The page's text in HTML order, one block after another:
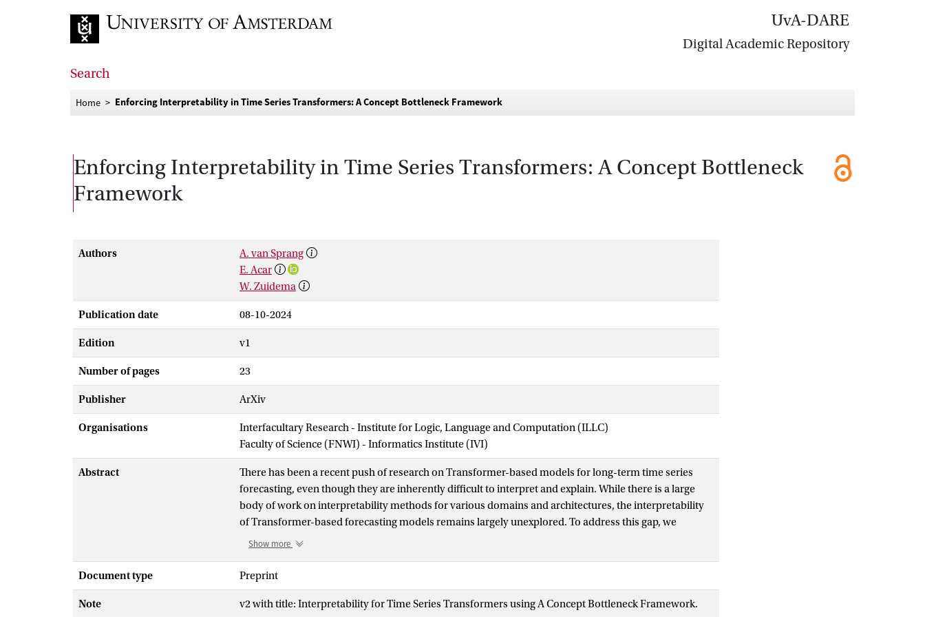
UvA-DARE
Digital Academic Repository
Search
Home Enforcing Interpretability in Time Series Transformers: A Concept Bottleneck Framework
Enforcing Interpretability in Time Series Transformers: A Concept Bottleneck
Framework
Authors
A. van Sprang
E. Acar
W. Zuidema
Publication date 08-10-2024
Edition v1
Number of pages 23
Publisher ArXiv
Organisations
Interfacultary Research - Institute for Logic, Language and Computation (ILLC)
Faculty of Science (FNWI) - Informatics Institute (IVI)
Abstract
There has been a recent push of research on Transformer-based models for long-term time series
forecasting, even though they are inherently difficult to interpret and explain. While there is a large
body of work on interpretability methods for various domains and architectures, the interpretability
of Transformer-based forecasting models remains largely unexplored. To address this gap, we
develop a framework based on Concept Bottleneck Models to enforce interpretability of time series
similar to predefined interpretable concepts. In our experiments, we enforce similarity using Centered
Kernel Alignment, and the predefined concepts include time features and an interpretable,
autoregressive surrogate model (AR). We apply the framework to the Autoformer model, and present
Show more
Document type Preprint
Note v2 with title: Interpretability for Time Series Transformers using A Concept Bottleneck Framework.